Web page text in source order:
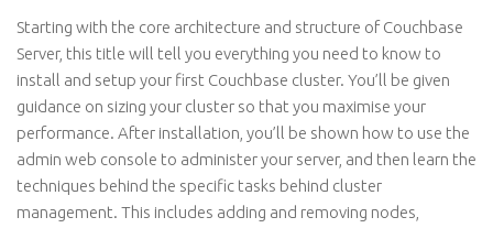
Starting with the core architecture and structure of Couchbase
Server, this title will tell you everything you need to know to
install and setup your first Couchbase cluster. You’ll be given
guidance on sizing your cluster so that you maximise your
performance. After installation, you’ll be shown how to use the
admin web console to administer your server, and then learn the
techniques behind the specific tasks behind cluster
management. This includes adding and removing nodes,